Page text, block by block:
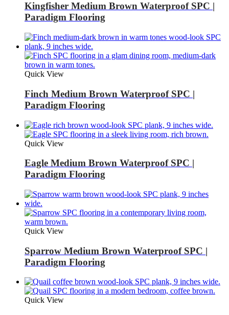
Kingfisher Medium Brown Waterproof SPC |
Paradigm Flooring
Quick View
Finch Medium Brown Waterproof SPC |
Paradigm Flooring
Quick View
Eagle Medium Brown Waterproof SPC |
Paradigm Flooring
Quick View
Sparrow Medium Brown Waterproof SPC |
Paradigm Flooring
Quick View